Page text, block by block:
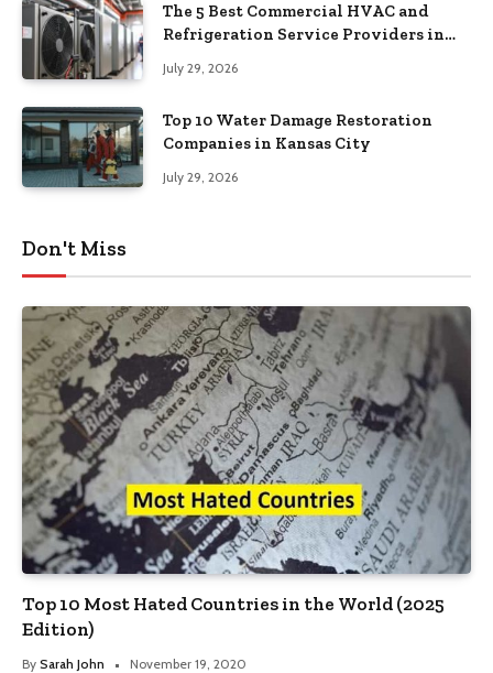
The 5 Best Commercial HVAC and
Refrigeration Service Providers in
July 29, 2026
Top 10 Water Damage Restoration
Companies in Kansas City
July 29, 2026
Don't Miss
Top 10 Most Hated Countries in the World (2025
Edition)
By Sarah John November 19, 2020